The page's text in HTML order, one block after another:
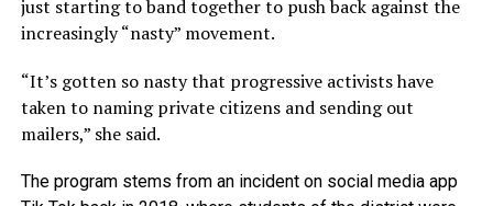
just starting to band together to push back against the
increasingly “nasty” movement.
“It’s gotten so nasty that progressive activists have
taken to naming private citizens and sending out
mailers,” she said.
The program stems from an incident on social media app